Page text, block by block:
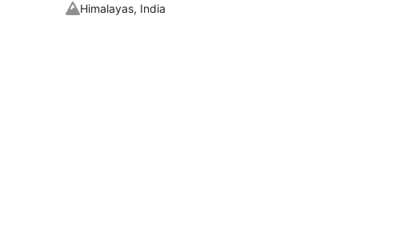
Himalayas, India